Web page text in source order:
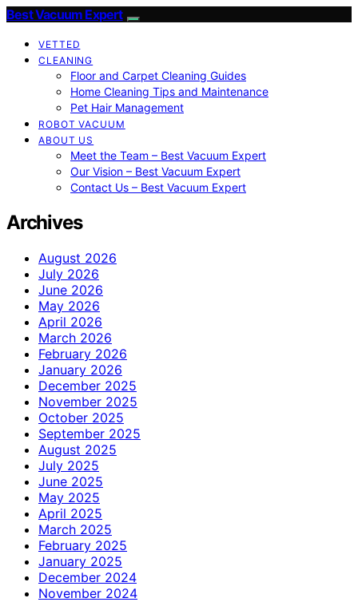
Best Vacuum Expert
VETTED
CLEANING
Floor and Carpet Cleaning Guides
Home Cleaning Tips and Maintenance
Pet Hair Management
ROBOT VACUUM
ABOUT US
Meet the Team – Best Vacuum Expert
Our Vision – Best Vacuum Expert
Contact Us – Best Vacuum Expert
Archives
August 2026
July 2026
June 2026
May 2026
April 2026
March 2026
February 2026
January 2026
December 2025
November 2025
October 2025
September 2025
August 2025
July 2025
June 2025
May 2025
April 2025
March 2025
February 2025
January 2025
December 2024
November 2024